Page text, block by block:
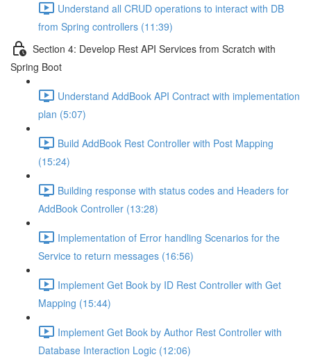
Understand all CRUD operations to interact with DB
from Spring controllers (11:39)
Section 4: Develop Rest API Services from Scratch with
Spring Boot
Understand AddBook API Contract with implementation
plan (5:07)
Build AddBook Rest Controller with Post Mapping
(15:24)
Building response with status codes and Headers for
AddBook Controller (13:28)
Implementation of Error handling Scenarios for the
Service to return messages (16:56)
Implement Get Book by ID Rest Controller with Get
Mapping (15:44)
Implement Get Book by Author Rest Controller with
Database Interaction Logic (12:06)